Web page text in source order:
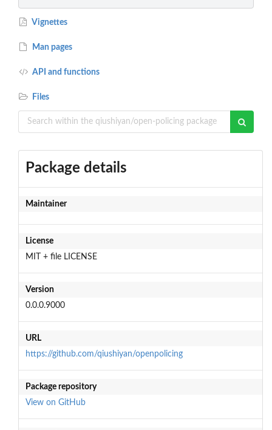
Vignettes
Man pages
API and functions
Files
Package details
Maintainer
License
MIT + file LICENSE
Version
0.0.0.9000
URL
https://github.com/qiushiyan/openpolicing
Package repository
View on GitHub